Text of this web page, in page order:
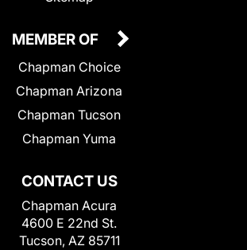
CONTACT US
Chapman Acura
4600 E 22nd St.
Tucson, AZ 85711
MEMBER OF
Chapman Choice
Chapman Arizona
Chapman Tucson
Chapman Yuma